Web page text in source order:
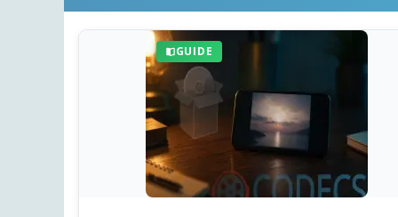
GUIDE